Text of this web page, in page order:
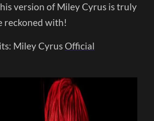
version of Miley Cyrus is truly
reckoned with!
Miley Cyrus Official